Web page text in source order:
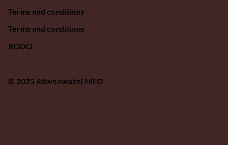
© 2025 Równoważni MED
Terms and conditions
Terms and conditions
RODO